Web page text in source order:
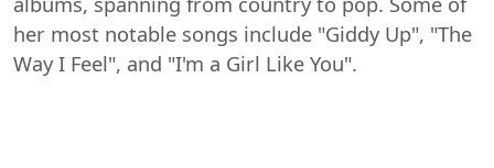
her most notable songs include "Giddy Up", "The
Way I Feel", and "I'm a Girl Like You".